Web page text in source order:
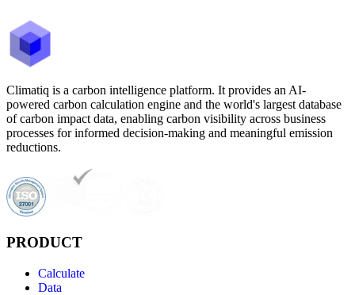
Climatiq is a carbon intelligence platform. It provides an AI-
powered carbon calculation engine and the world's largest database
of carbon impact data, enabling carbon visibility across business
processes for informed decision-making and meaningful emission
reductions.
PRODUCT
Calculate
Data